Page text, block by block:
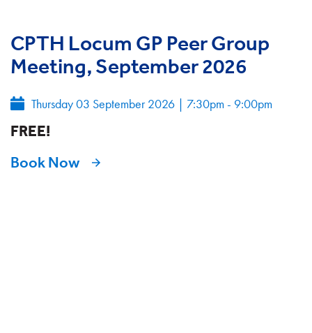
CPTH Locum GP Peer Group
Meeting, September 2026
Thursday 03 September 2026 | 7:30pm - 9:00pm
FREE!
Book Now